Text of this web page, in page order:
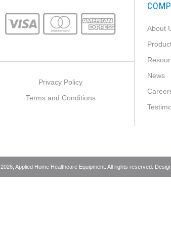
Privacy Policy
Terms and Conditions
About
News
2026, Applied Home Healthcare Equipment. All rights reserved.